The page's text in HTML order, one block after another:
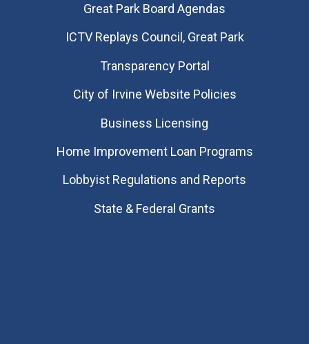
Great Park Board Agendas
​ICTV Replays Council, Great Park
Transparency Portal
City of Irvine Website Policies
Business Licensing
Home Improvement Loan Programs
Lobbyist Regulations and Reports
State & Federal Grants